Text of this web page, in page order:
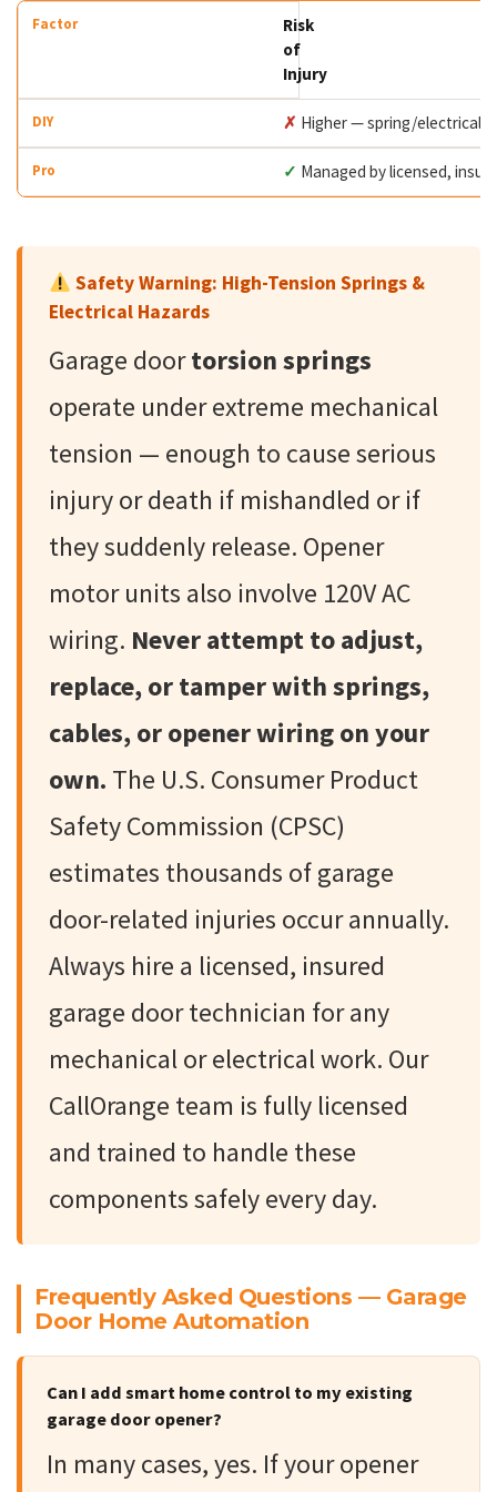
Risk
of
Injury
✗ Higher — spring/electrical
✓ Managed by licensed,
Safety Warning: High-Tension Springs &
Electrical Hazards
Garage doortorsion springs
operate under extreme mechanical
tension — enough to cause serious
injury or death if mishandled or if
they suddenly release. Opener
motor units also involve 120V AC
wiring. Never attempt to adjust,
replace, or tamper with springs,
cables, or opener wiring on your
own. The U.S. Consumer Product
Safety Commission (CPSC)
estimates thousands of garage
door-related injuries occur annually.
Always hire a licensed, insured
garage door technician for any
mechanical or electrical work. Our
CallOrange team is fully licensed
and trained to handle these
components safely every day.
Frequently Asked Questions — Garage
Door Home Automation
Can I add smart home control to my existing
garage door opener?
In many cases, yes. If your opener